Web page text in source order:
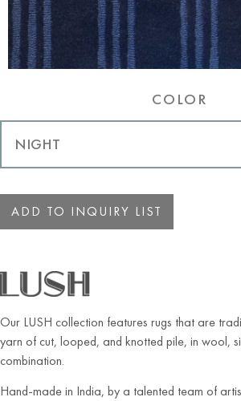
COLOR
ADD TO INQUIRY LIST
Our LUSH collection features rugs that are
yarn of cut, looped, and knotted pile, in wool,
combination.
Hand-made in India, by a talented team of